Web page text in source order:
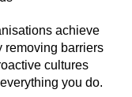
achieve
removing barriers
cultures
you do.